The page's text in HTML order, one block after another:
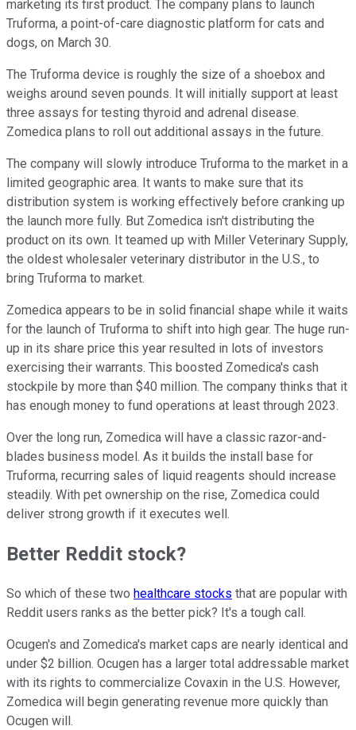
marketing its first product. The company plans to launch
Truforma, a point-of-care diagnostic platform for cats and
dogs, on March 30.
The Truforma device is roughly the size of a shoebox and
weighs around seven pounds. It will initially support at least
three assays for testing thyroid and adrenal disease.
Zomedica plans to roll out additional assays in the future.
The company will slowly introduce Truforma to the market in a
limited geographic area. It wants to make sure that its
distribution system is working effectively before cranking up
the launch more fully. But Zomedica isn't distributing the
product on its own. It teamed up with Miller Veterinary Supply,
the oldest wholesaler veterinary distributor in the U.S., to
bring Truforma to market.
Zomedica appears to be in solid financial shape while it waits
for the launch of Truforma to shift into high gear. The huge run-
up in its share price this year resulted in lots of investors
exercising their warrants. This boosted Zomedica's cash
stockpile by more than $40 million. The company thinks that it
has enough money to fund operations at least through 2023.
Over the long run, Zomedica will have a classic razor-and-
blades business model. As it builds the install base for
Truforma, recurring sales of liquid reagents should increase
steadily. With pet ownership on the rise, Zomedica could
deliver strong growth if it executes well.
Better Reddit stock?
So which of these two healthcare stocks that are popular with
Reddit users ranks as the better pick? It's a tough call.
Ocugen's and Zomedica's market caps are nearly identical and
under $2 billion. Ocugen has a larger total addressable market
with its rights to commercialize Covaxin in the U.S. However,
Zomedica will begin generating revenue more quickly than
Ocugen will.